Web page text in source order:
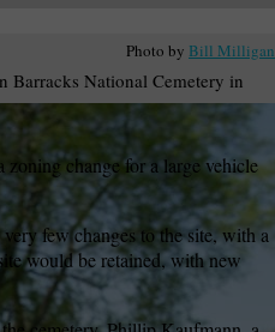
Photo by Bill Milligan
Barracks National Cemetery in
change for a large vehicle
few changes to the site, with a
would be retained, with new